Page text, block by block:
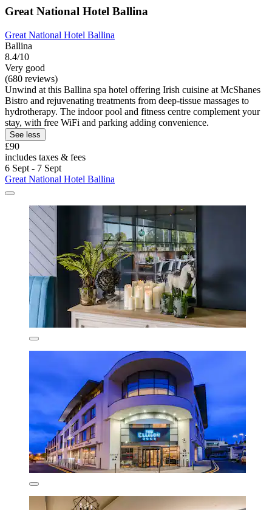
Great National Hotel Ballina
Great National Hotel Ballina
Ballina
8.4/10
Very good
(680 reviews)
Unwind at this Ballina spa hotel offering Irish cuisine at McShanes
Bistro and rejuvenating treatments from deep-tissue massages to
hydrotherapy. The indoor pool and fitness centre complement your
stay, with free WiFi and parking adding convenience.
See less
£90
includes taxes & fees
6 Sept - 7 Sept
Great National Hotel Ballina